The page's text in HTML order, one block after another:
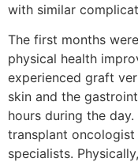
with similar
The first months
physical health
experienced graft
skin and the
hours during the
transplant
specialists.